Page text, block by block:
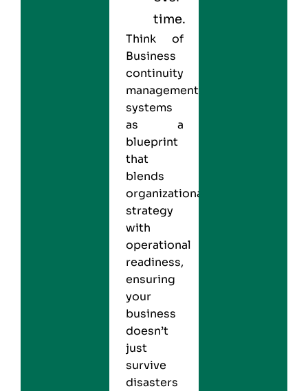
time.
Think of
Business
continuity
management
systems
as a
blueprint
that
blends
organizational
strategy
with
operational
readiness,
ensuring
your
business
doesn’t
just
survive
disasters